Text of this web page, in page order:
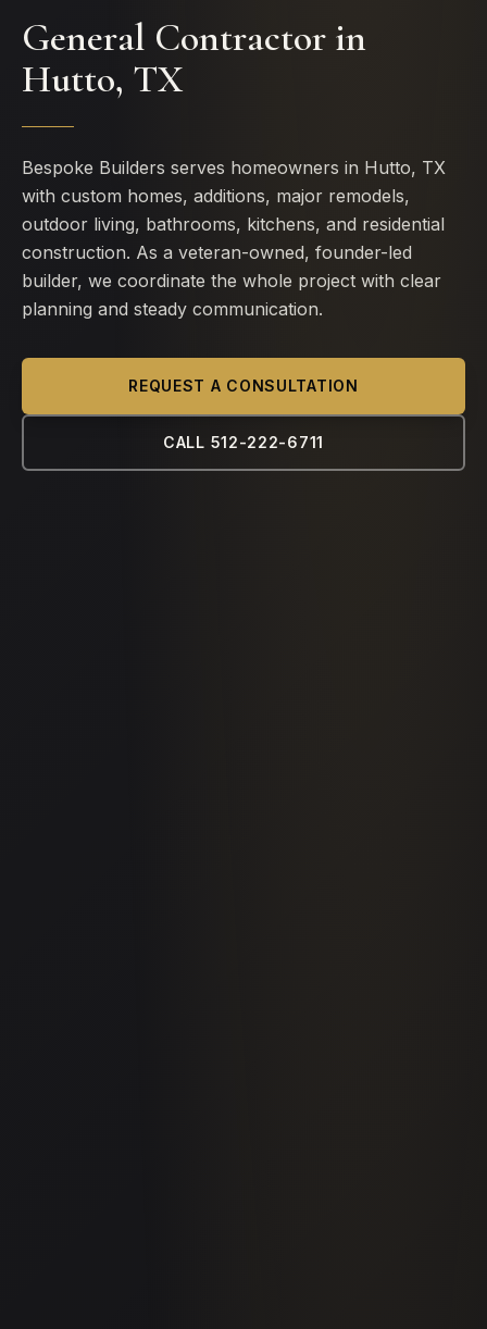
General Contractor in
Hutto, TX
Bespoke Builders serves homeowners in Hutto, TX
with custom homes, additions, major remodels,
outdoor living, bathrooms, kitchens, and residential
construction. As a veteran-owned, founder-led
builder, we coordinate the whole project with clear
planning and steady communication.
REQUEST A CONSULTATION
CALL 512-222-6711